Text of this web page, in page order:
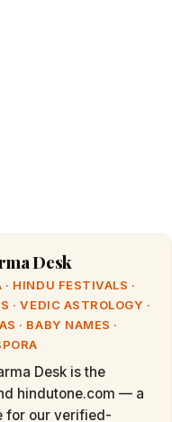
Desk
HINDU FESTIVALS ·
· VEDIC ASTROLOGY ·
· BABY NAMES ·
Desk is the
hindutone.com — a
for our verified-